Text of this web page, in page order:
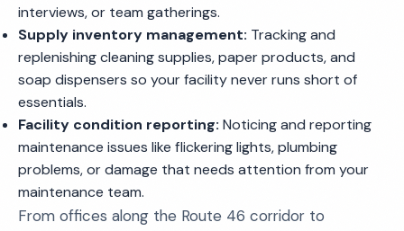
interviews, or team gatherings.
Supply inventory management: Tracking and
replenishing cleaning supplies, paper products, and
soap dispensers so your facility never runs short of
essentials.
Facility condition reporting: Noticing and reporting
maintenance issues like flickering lights, plumbing
problems, or damage that needs attention from your
maintenance team.
From offices along the Route 46 corridor to